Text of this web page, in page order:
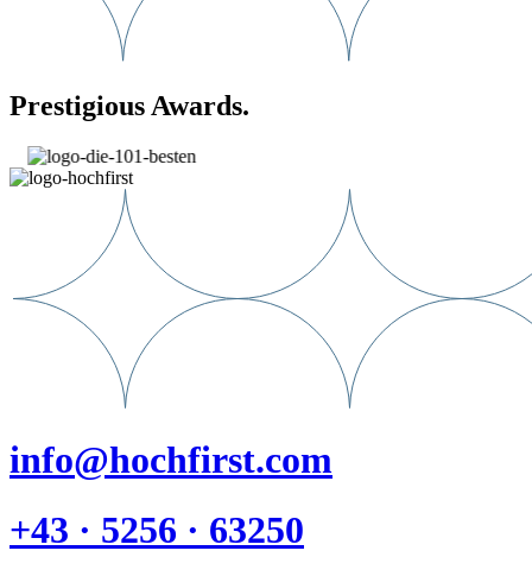
Prestigious Awards.
info@hochfirst.com
+43 · 5256 · 63250